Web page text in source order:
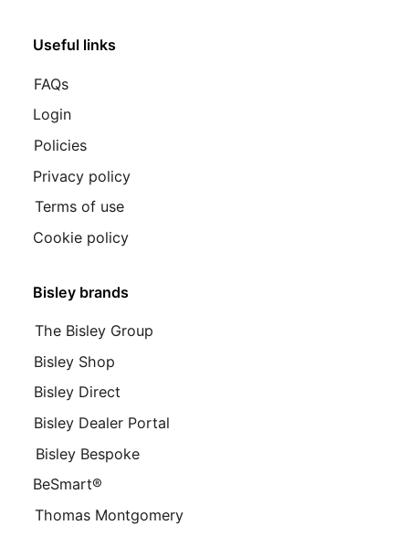
Bisley brands
The Bisley Group
Bisley Shop
Bisley Direct
Bisley Dealer Portal
Bisley Bespoke
BeSmart®
Thomas Montgomery
Useful links
FAQs
Login
Policies
Privacy policy
Terms of use
Cookie policy